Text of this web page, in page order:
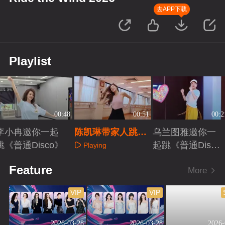
去APP下载
Playlist
00:48
小冉邀你一起
《普通Disco》
00:51
陈凯琳带家人跳
《普通Disco》
Playing
乌兰图雅邀你一
起跳《普通Disc
Feature More
2026-03-28
VIP
2026-03-28
VIP